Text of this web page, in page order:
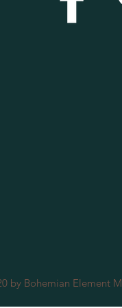
by Bohemian Element